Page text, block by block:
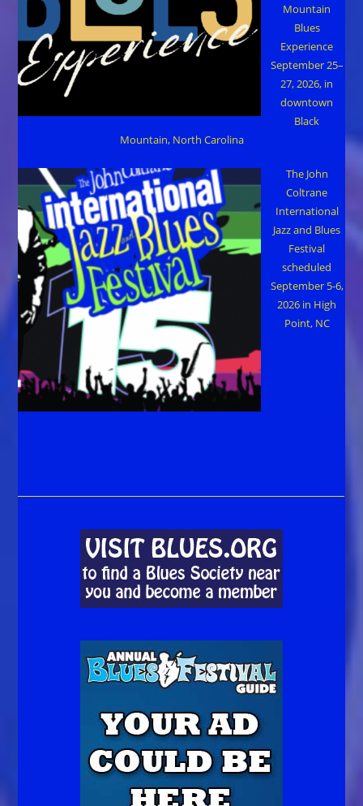
Mountain
Blues
Experience
September 25–
27, 2026, in
downtown
Black
Mountain, North Carolina
The John
Coltrane
International
Jazz and Blues
Festival
scheduled
September 5-6,
2026 in High
Point, NC